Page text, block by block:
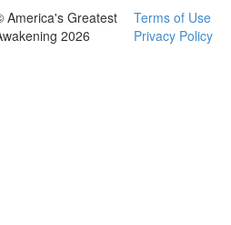
America's Greatest
2026
Terms of Use
Privacy Policy